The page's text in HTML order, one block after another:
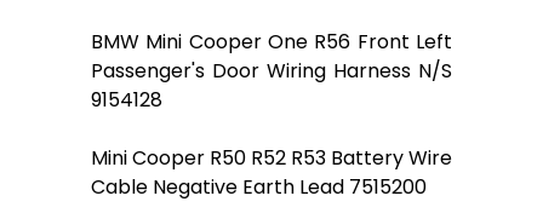
BMW Mini Cooper One R56 Front Left
Passenger's Door Wiring Harness N/S
9154128
Mini Cooper R50 R52 R53 Battery Wire
Cable Negative Earth Lead 7515200